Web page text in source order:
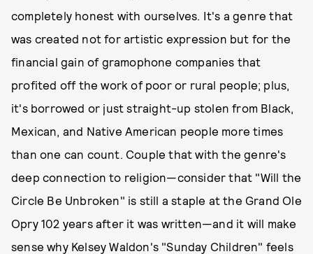
completely honest with ourselves. It's a genre that
was created not for artistic expression but for the
financial gain of gramophone companies that
profited off the work of poor or rural people; plus,
it's borrowed or just straight-up stolen from Black,
Mexican, and Native American people more times
than one can count. Couple that with the genre's
deep connection to religion—consider that "Will the
Circle Be Unbroken" is still a staple at the Grand Ole
Opry 102 years after it was written—and it will make
sense why Kelsey Waldon's "Sunday Children" feels